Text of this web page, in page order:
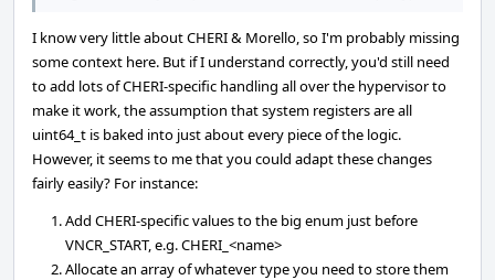
I know very little about CHERI & Morello, so I'm probably missing
some context here. But if I understand correctly, you'd still need
to add lots of CHERI-specific handling all over the hypervisor to
make it work, the assumption that system registers are all
uint64_t is baked into just about every piece of the logic.
However, it seems to me that you could adapt these changes
fairly easily? For instance:
Add CHERI-specific values to the big enum just before
VNCR_START, e.g. CHERI_<name>
Allocate an array of whatever type you need to store them